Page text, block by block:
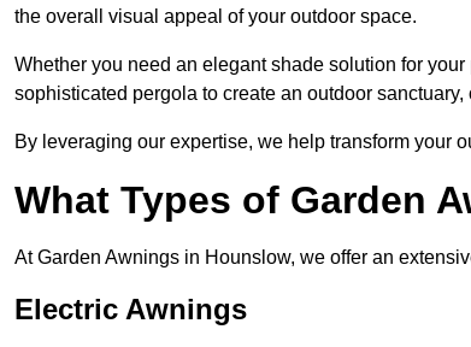
the overall visual appeal of your outdoor space.
Whether you need an elegant shade solution for
sophisticated pergola to create an outdoor
By leveraging our expertise, we help transform your
What Types of Garden
At Garden Awnings in Hounslow, we offer an
Electric Awnings